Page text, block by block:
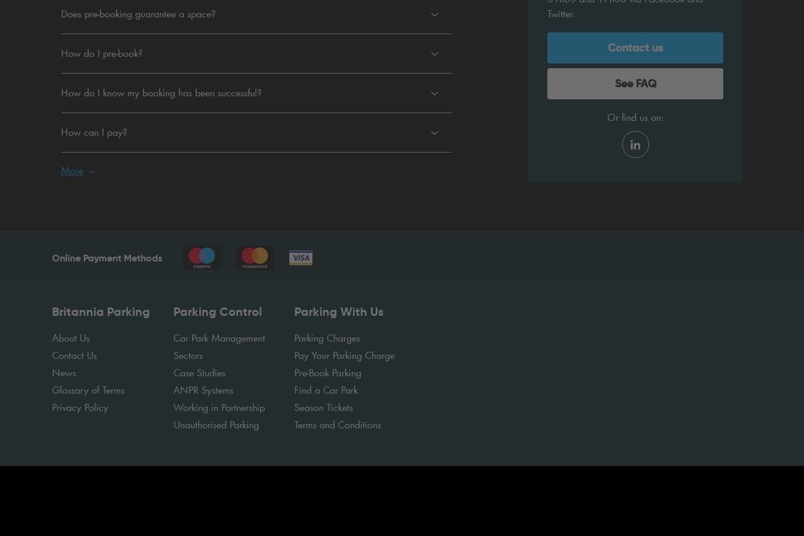
Does pre-booking guarantee a space?
How do I pre-book?
How do I know my booking has been successful?
How can I pay?
More
Twitter.
Contact us
See FAQ
Or find us on:
Online Payment Methods
Britannia Parking
About Us
Contact Us
News
Glossary of Terms
Privacy Policy
Parking Control
Car Park Management
Sectors
Case Studies
ANPR Systems
Working in Partnership
Unauthorised Parking
Parking With Us
Parking Charges
Pay Your Parking Charge
Pre-Book Parking
Find a Car Park
Season Tickets
Terms and Conditions